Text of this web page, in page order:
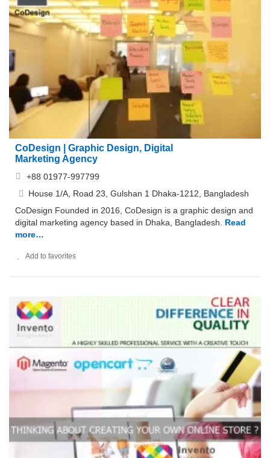
CoDesign | Graphic Design, Digital
Marketing Agency
+88 01977-997799
House 1/A, Road 23, Gulshan 1 Dhaka-1212, Bangladesh
CoDesign Founded in 2016, CoDesign is a graphic design and
digital marketing agency based in Dhaka, Bangladesh.
Read
more…
Add to favorites